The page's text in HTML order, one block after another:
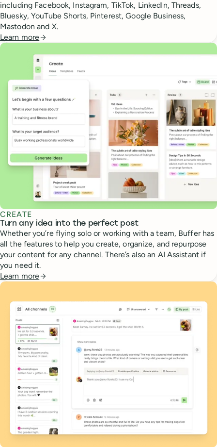
including Facebook, Instagram, TikTok, LinkedIn, Threads,
Bluesky, YouTube Shorts, Pinterest, Google Business,
Mastodon and X.
Learn more
CREATE
Turn any idea into the perfect post
Whether you’re flying solo or working with a team, Buffer has
all the features to help you create, organize, and repurpose
your content for any channel. There’s also an AI Assistant if
you need it.
Learn more